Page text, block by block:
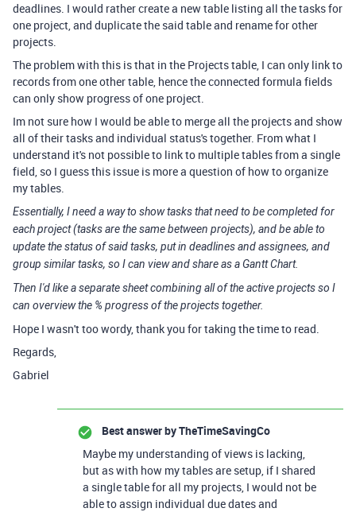
deadlines. I would rather create a new table listing all the tasks for
one project, and duplicate the said table and rename for other
projects.
The problem with this is that in the Projects table, I can only link to
records from one other table, hence the connected formula fields
can only show progress of one project.
Im not sure how I would be able to merge all the projects and show
all of their tasks and individual status's together. From what I
understand it's not possible to link to multiple tables from a single
field, so I guess this issue is more a question of how to organize
my tables.
Essentially, I need a way to show tasks that need to be completed for
each project (tasks are the same between projects), and be able to
update the status of said tasks, put in deadlines and assignees, and
group similar tasks, so I can view and share as a Gantt Chart.
Then I'd like a separate sheet combining all of the active projects so I
can overview the % progress of the projects together.
Hope I wasn't too wordy, thank you for taking the time to read.
Regards,
Gabriel
Best answer byTheTimeSavingCo
Maybe my understanding of views is lacking,
but as with how my tables are setup, if I shared
a single table for all my projects, I would not be
able to assign individual due dates and